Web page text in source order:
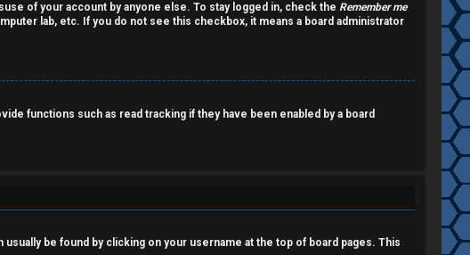
of your account by anyone else. To stay logged in, check the Remember me
lab, etc. If you do not see this checkbox, it means a board administrator
functions such as read tracking if they have been enabled by a board
be found by clicking on your username at the top of board pages. This